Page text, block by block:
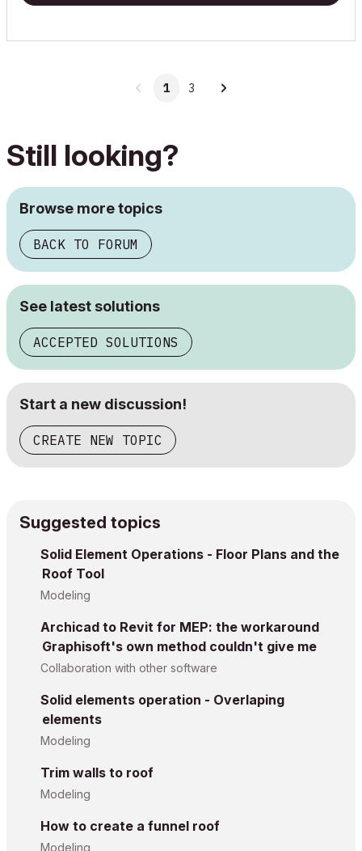
1 3
Still looking?
Browse more topics
BACK TO FORUM
See latest solutions
ACCEPTED SOLUTIONS
Start a new discussion!
CREATE NEW TOPIC
Suggested topics
Solid Element Operations - Floor Plans and the
Roof Tool
Modeling
Archicad to Revit for MEP: the workaround
Graphisoft's own method couldn't give me
Collaboration with other software
Solid elements operation - Overlaping
elements
Modeling
Trim walls to roof
Modeling
How to create a funnel roof
Modeling